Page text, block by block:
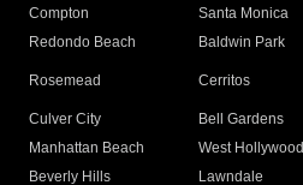
Compton
Santa Monica
Redondo Beach
Baldwin Park
Rosemead Cerritos
Culver City
Bell Gardens
Manhattan Beach
West Hollywood
Beverly Hills
Lawndale